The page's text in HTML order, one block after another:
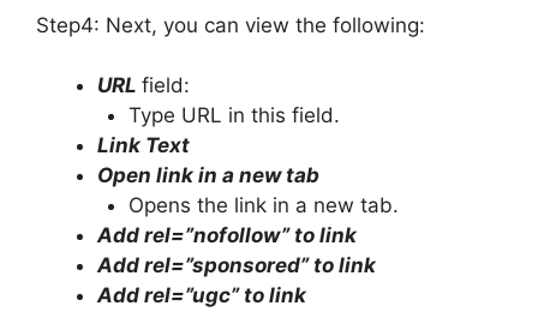
Step4: Next, you can view the following:
URL field:
Type URL in this field.
Link Text
Open link in a new tab
Opens the link in a new tab.
Add rel=”nofollow” to link
Add rel=”sponsored” to link
Add rel=”ugc” to link